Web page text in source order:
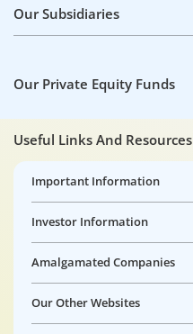
Our Subsidiaries
Our Private Equity Funds
Useful Links And Resources
Important Information
Investor Information
Amalgamated Companies
Our Other Websites